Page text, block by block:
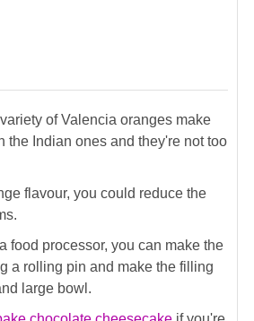
of Valencia oranges make
the Indian ones and they're not too
flavour, you could reduce the
food processor, you can make the
a rolling pin and make the filling
large bowl.